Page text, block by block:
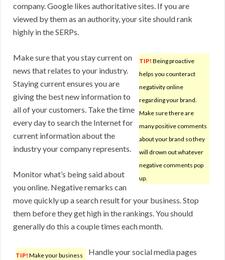
company. Google likes authoritative sites. If you are
viewed by them as an authority, your site should rank
highly in the SERPs.
TIP! Being proactive
helps you counteract
negativity online
regarding your brand.
Make sure there are
many positive comments
about your brand so they
will drown out whatever
negative comments pop
up.
Make sure that you stay current on
news that relates to your industry.
Staying current ensures you are
giving the best new information to
all of your customers. Take the time
every day to search the Internet for
current information about the
industry your company represents.
Monitor what’s being said about
you online. Negative remarks can
move quickly up a search result for your business. Stop
them before they get high in the rankings. You should
generally do this a couple times each month.
TIP! Make your business
Handle your social media pages